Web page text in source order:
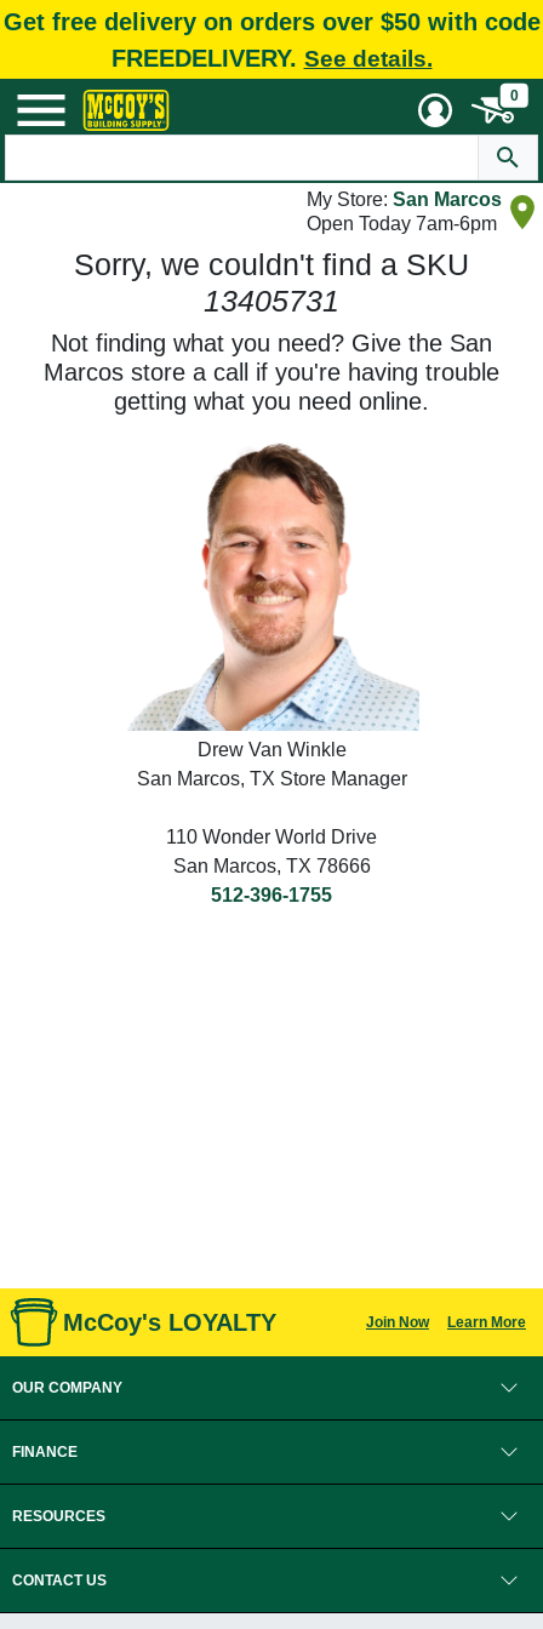
Get free delivery on orders over $50 with code
FREEDELIVERY. See details.
0
My Store: San Marcos
Open Today 7am-6pm
Sorry, we couldn't find a SKU
13405731
Not finding what you need? Give the San
Marcos store a call if you're having trouble
getting what you need online.
Drew Van Winkle
San Marcos, TX Store Manager
110 Wonder World Drive
San Marcos, TX 78666
512-396-1755
McCoy's LOYALTY Join Now Learn More
OUR COMPANY
FINANCE
RESOURCES
CONTACT US